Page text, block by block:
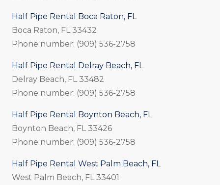
Half Pipe Rental Boca Raton, FL
Boca Raton, FL 33432
Phone number: (909) 536-2758
Half Pipe Rental Delray Beach, FL
Delray Beach, FL 33482
Phone number: (909) 536-2758
Half Pipe Rental Boynton Beach, FL
Boynton Beach, FL 33426
Phone number: (909) 536-2758
Half Pipe Rental West Palm Beach, FL
West Palm Beach, FL 33401